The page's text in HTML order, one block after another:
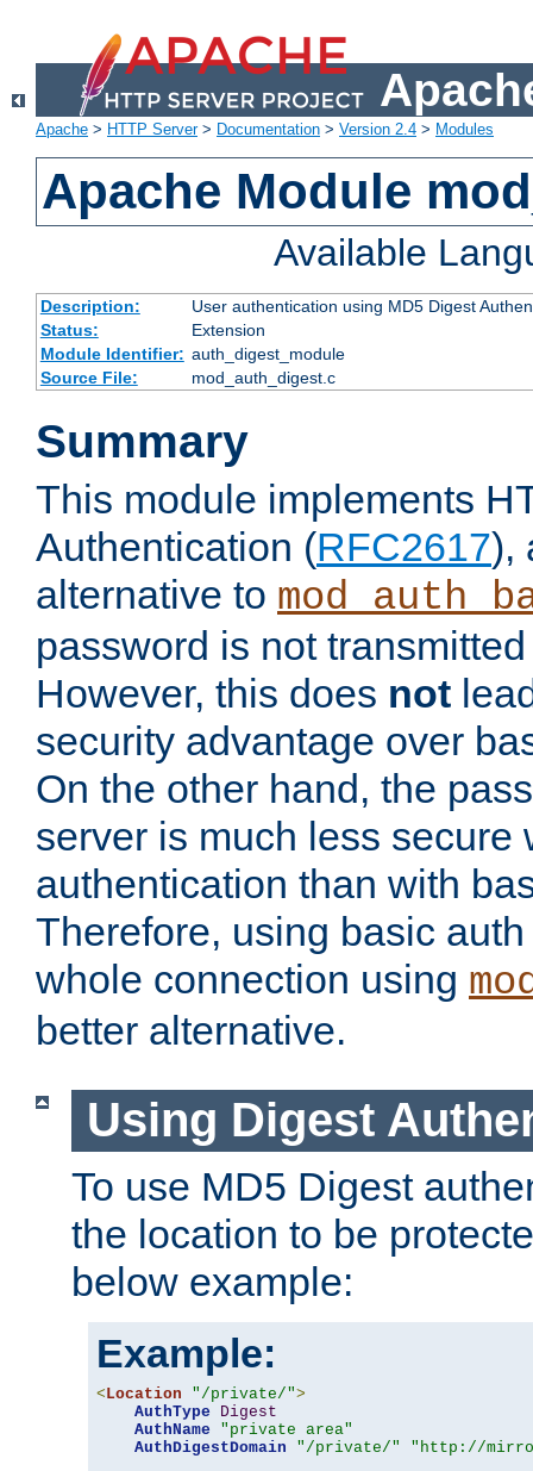
Apache > HTTP Server> Documentation > Version 2.4 > Modules
Apache Module
Available
Description:
User authentication using MD5 Digest
Status:
Extension
Module Identifier: auth_digest_module
Source File:
mod_auth_digest.c
Summary
This module implements
Authentication (RFC2617),
alternative to
password is not
However, this does not
security advantage over
On the other hand, the
server is much less secure
authentication than with
Therefore, using basic
whole connection using
better alternative.
Using Digest
To use MD5 Digest
the location to be
below example:
Example:
< Location "/private/">
AuthType
Digest
AuthName
"private area"
AuthDigestDomain
"/private/"
"http://